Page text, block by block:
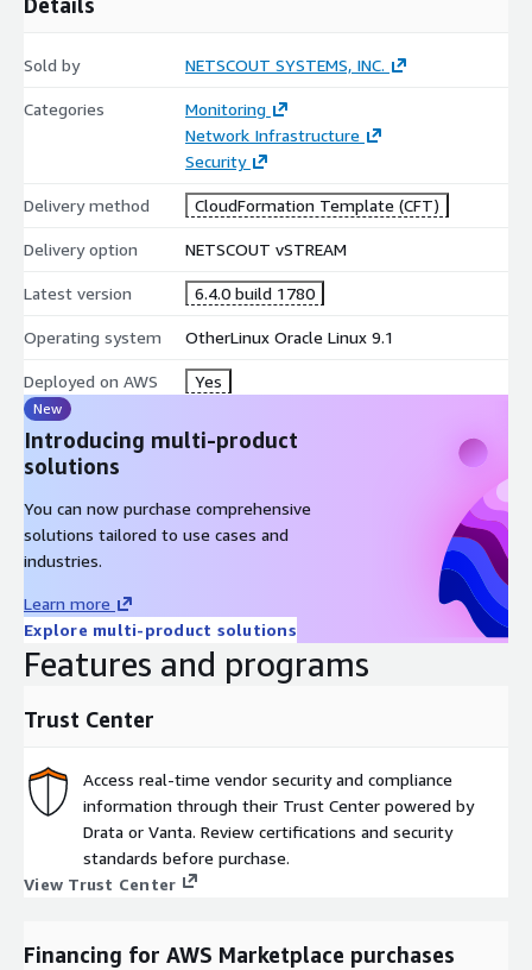
Sold by NETSCOUT SYSTEMS, INC.
Categories
Monitoring
Network Infrastructure
Security
Delivery method CloudFormation Template (CFT)
Delivery option NETSCOUT vSTREAM
Latest version 6.4.0 build 1780
Operating system OtherLinux Oracle Linux 9.1
Deployed on AWS Yes
New
Introducing multi-product
solutions
You can now purchase comprehensive
solutions tailored to use cases and
industries.
Learn more
Explore multi-product solutions
Features and programs
Trust Center
Access real-time vendor security and compliance
information through their Trust Center powered by
Drata or Vanta. Review certifications and security
standards before purchase.
View Trust Center
Financing for AWS Marketplace purchases